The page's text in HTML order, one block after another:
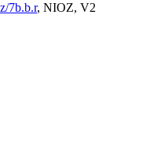
7b.b.r, NIOZ, V2